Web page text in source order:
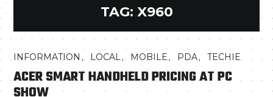
TAG: X960
INFORMATION , LOCAL, MOBILE, PDA,TECHIE
ACER SMART HANDHELD PRICING AT PC
SHOW